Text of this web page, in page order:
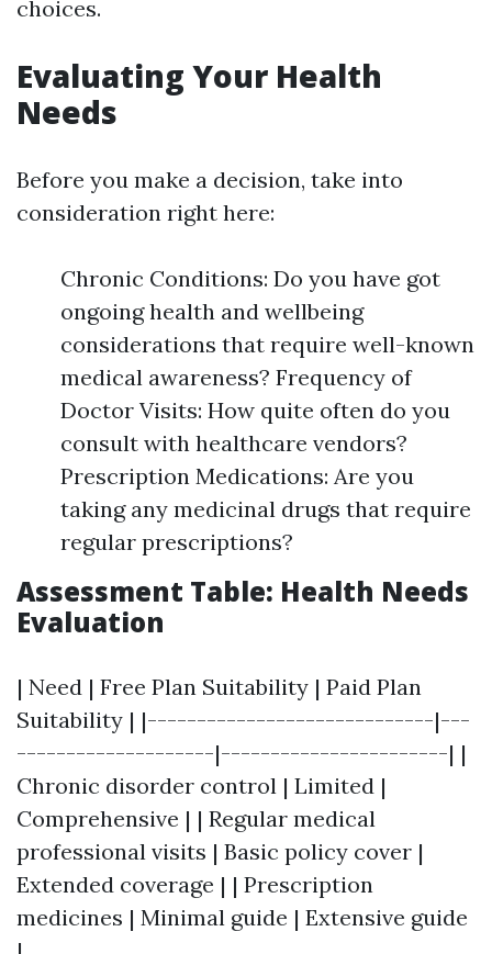
choices.
Evaluating Your Health
Needs
Before you make a decision, take into
consideration right here:
Chronic Conditions: Do you have got
ongoing health and wellbeing
considerations that require well-known
medical awareness? Frequency of
Doctor Visits: How quite often do you
consult with healthcare vendors?
Prescription Medications: Are you
taking any medicinal drugs that require
regular prescriptions?
Assessment Table: Health Needs
Evaluation
| Need | Free Plan Suitability | Paid Plan
Suitability | |-----------------------------|---
--------------------|-----------------------| |
Chronic disorder control | Limited |
Comprehensive | | Regular medical
professional visits | Basic policy cover |
Extended coverage | | Prescription
medicines | Minimal guide | Extensive guide